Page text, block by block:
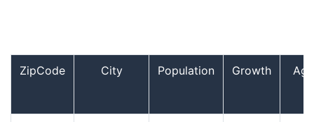
ZipCode City Population Growth Age